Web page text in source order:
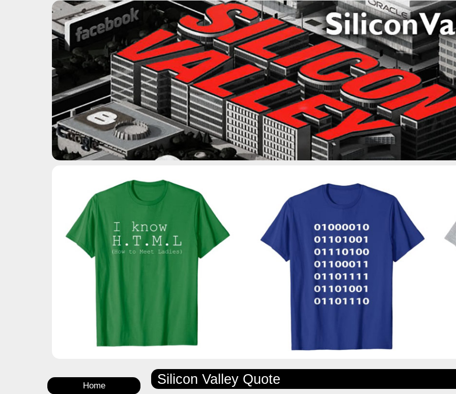
Home Silicon Valley Quote